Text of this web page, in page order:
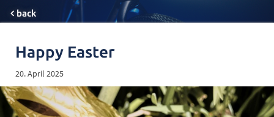
back
Happy Easter
20. April 2025